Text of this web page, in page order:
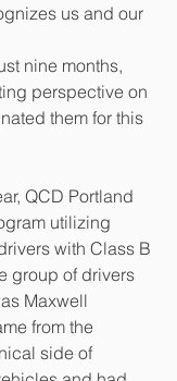
us and our
nine months,
perspective on
them for this
QCD Portland
utilizing
with Class B
group of drivers
Maxwell
from the
side of